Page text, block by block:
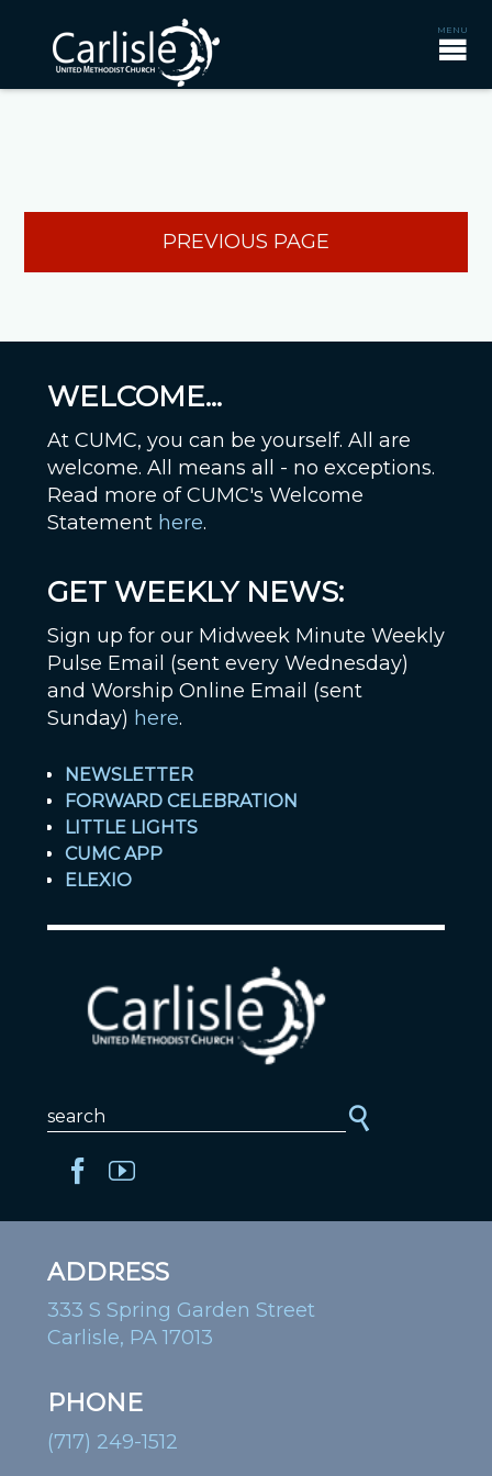
PREVIOUS PAGE
WELCOME...
At CUMC, you can be yourself. All are
welcome. All means all - no exceptions.
Read more of CUMC's Welcome
Statement here.
GET WEEKLY NEWS:
Sign up for our Midweek Minute Weekly
Pulse Email (sent every Wednesday)
and Worship Online Email (sent
Sunday) here.
NEWSLETTER
FORWARD CELEBRATION
LITTLE LIGHTS
CUMC APP
ELEXIO
ADDRESS
333 S Spring Garden Street
Carlisle, PA 17013
PHONE
(717) 249-1512